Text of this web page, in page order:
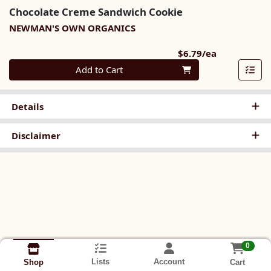
Chocolate Creme Sandwich Cookie
NEWMAN'S OWN ORGANICS
$6.79/ea
Quantity 0
Add to Cart
Details
Disclaimer
Shop Lists Account
0
Cart